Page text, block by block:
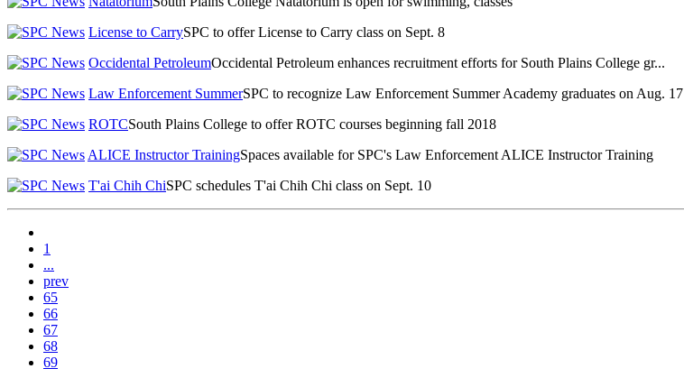
License to CarrySPC to offer License to Carry class on Sept. 8
Occidental PetroleumOccidental Petroleum enhances recruitment efforts for South Plains College gr...
Law Enforcement SummerSPC to recognize Law Enforcement Summer Academy graduates on Aug. 17
ROTCSouth Plains College to offer ROTC courses beginning fall 2018
ALICE Instructor TrainingSpaces available for SPC's Law Enforcement ALICE Instructor Training
T'ai Chih ChiSPC schedules T'ai Chih Chi class on Sept. 10
1
...
prev
65
66
67
68
69